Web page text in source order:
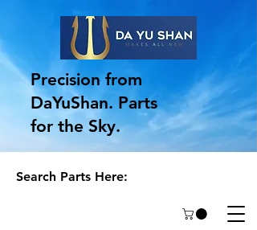
Precision from
DaYuShan. Parts
for the Sky.
Search Parts Here: